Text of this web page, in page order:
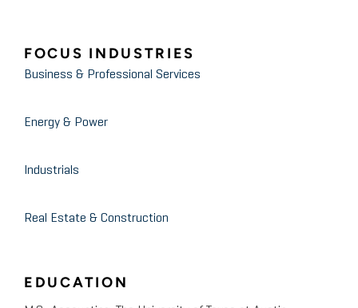
FOCUS INDUSTRIES
Business & Professional Services
Energy & Power
Industrials
Real Estate & Construction
EDUCATION